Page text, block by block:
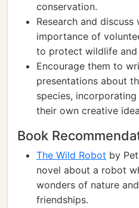
conservation.
Research and
importance of
to protect wildlife and
Encourage them to
presentations about
species,
their own creative
Book
The Wild Robot by
novel about a robot
wonders of nature
friendships.